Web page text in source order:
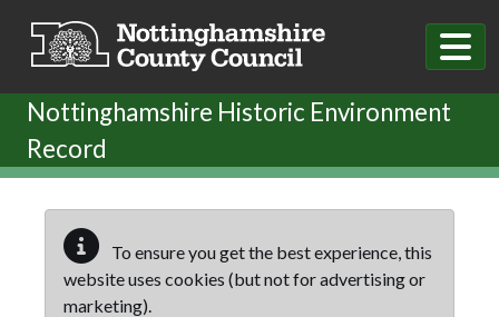
Nottinghamshire Historic Environment
Record
To ensure you get the best experience, this
website uses cookies (but not for advertising or
marketing).